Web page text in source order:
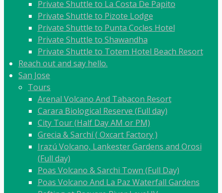
Private Shuttle to La Costa De Papito
Private Shuttle to Pizote Lodge
Private Shuttle to Punta Cocles Hotel
Private Shuttle to Shawandha
Private Shuttle to Totem Hotel Beach Resort
Reach out and say hello.
San Jose
Tours
Arenal Volcano And Tabacon Resort
Carara Biological Reserve (Full day)
City Tour (Half Day AM or PM)
Grecia & Sarchí ( Oxcart Factory )
Irazú Volcano, Lankester Gardens and Orosi
(Full day)
Poas Volcano & Sarchi Town (Full Day)
Poas Volcano And La Paz Waterfall Gardens